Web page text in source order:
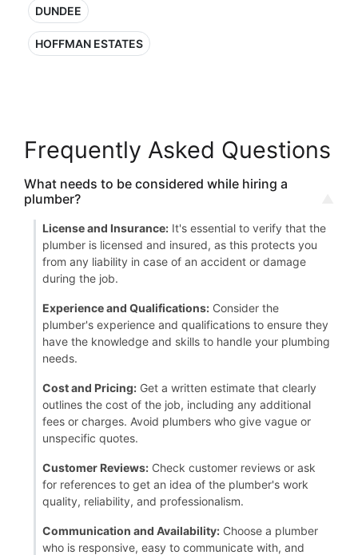
DUNDEE
HOFFMAN ESTATES
Frequently Asked Questions
What needs to be considered while hiring a
plumber?
License and Insurance: It's essential to verify that the
plumber is licensed and insured, as this protects you
from any liability in case of an accident or damage
during the job.
Experience and Qualifications: Consider the
plumber's experience and qualifications to ensure they
have the knowledge and skills to handle your plumbing
needs.
Cost and Pricing: Get a written estimate that clearly
outlines the cost of the job, including any additional
fees or charges. Avoid plumbers who give vague or
unspecific quotes.
Customer Reviews: Check customer reviews or ask
for references to get an idea of the plumber's work
quality, reliability, and professionalism.
Communication and Availability: Choose a plumber
who is responsive, easy to communicate with, and